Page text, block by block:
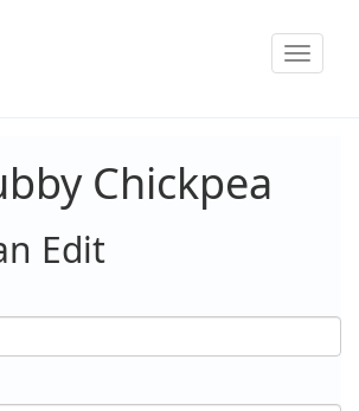
Toggle
Chickpea
Edit